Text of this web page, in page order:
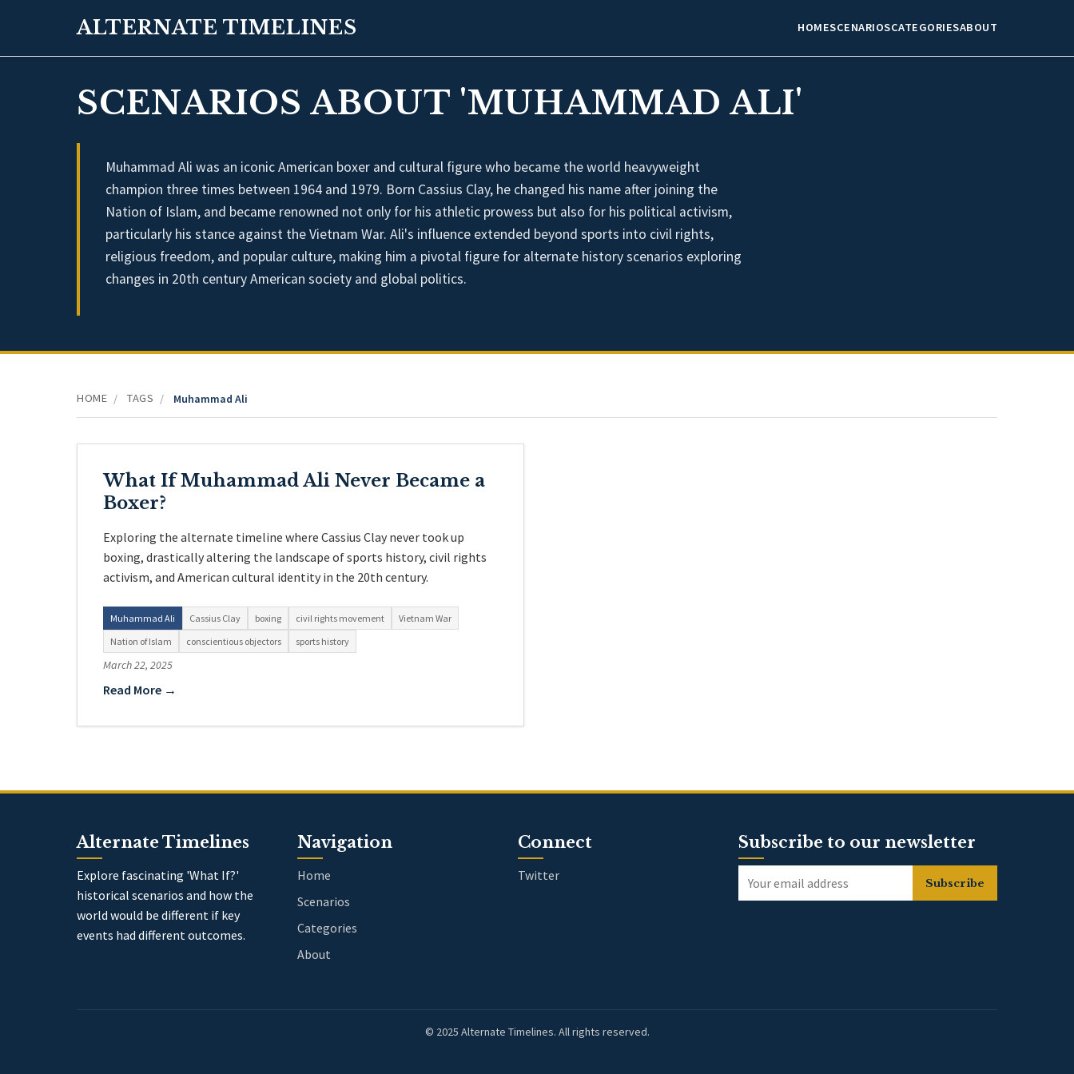
ALTERNATE TIMELINES HOMESCENARIOSCATEGORIESABOUT
SCENARIOS ABOUT 'MUHAMMAD ALI'
Muhammad Ali was an iconic American boxer and cultural figure who became the world heavyweight
champion three times between 1964 and 1979. Born Cassius Clay, he changed his name after joining the
Nation of Islam, and became renowned not only for his athletic prowess but also for his political activism,
particularly his stance against the Vietnam War. Ali's influence extended beyond sports into civil rights,
religious freedom, and popular culture, making him a pivotal figure for alternate history scenarios exploring
changes in 20th century American society and global politics.
HOME / TAGS / Muhammad Ali
What If Muhammad Ali Never Became a
Boxer?
Exploring the alternate timeline where Cassius Clay never took up
boxing, drastically altering the landscape of sports history, civil rights
activism, and American cultural identity in the 20th century.
Muhammad Ali Cassius Clay boxing civil rights movement
Vietnam War
Nation of Islam
conscientious objectors sports history
March 22, 2025
Read More →
Alternate Timelines
Explore fascinating 'What If?'
historical scenarios and how the
world would be different if key
events had different outcomes.
Navigation
Home
Scenarios
Categories
About
Connect
Twitter
Subscribe to our newsletter
Subscribe
© 2025 Alternate Timelines. All rights reserved.